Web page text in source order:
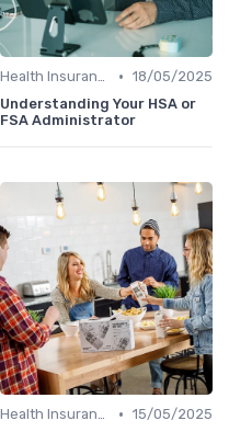
Health Insurance • 18/05/2025
Understanding Your HSA or
FSA Administrator
Health Insurance • 15/05/2025